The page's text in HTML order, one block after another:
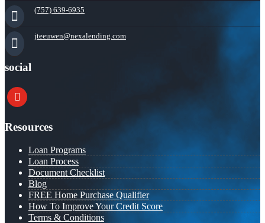
(757) 639-6935
jteeuwen@nexalending.com
social
youtube
Resources
Loan Programs
Loan Process
Document Checklist
Blog
FREE Home Purchase Qualifier
How To Improve Your Credit Score
Terms & Conditions